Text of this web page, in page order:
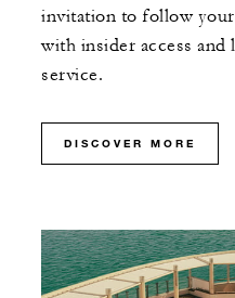
invitation to follow
with insider access and
service.
DISCOVER MORE